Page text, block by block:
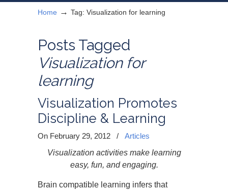
Home → Tag: Visualization for learning
Posts Tagged
Visualization for
learning
Visualization Promotes
Discipline & Learning
On February 29, 2012 /
Articles
Visualization activities make learning
easy, fun, and engaging.
Brain compatible learning infers that